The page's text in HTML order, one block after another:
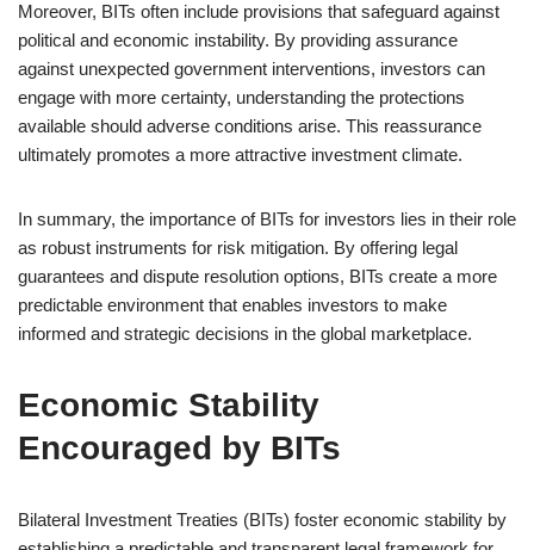
Moreover, BITs often include provisions that safeguard against
political and economic instability. By providing assurance
against unexpected government interventions, investors can
engage with more certainty, understanding the protections
available should adverse conditions arise. This reassurance
ultimately promotes a more attractive investment climate.
In summary, the importance of BITs for investors lies in their role
as robust instruments for risk mitigation. By offering legal
guarantees and dispute resolution options, BITs create a more
predictable environment that enables investors to make
informed and strategic decisions in the global marketplace.
Economic Stability
Encouraged by BITs
Bilateral Investment Treaties (BITs) foster economic stability by